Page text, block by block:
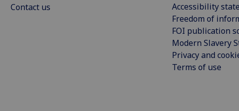
Contact us
Accessibility
Freedom of
FOI publication
Modern Slavery
Privacy and
Terms of use